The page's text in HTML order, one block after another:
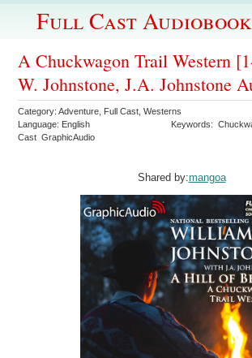
Full Cast
A Chuckwagon Trail Western
W. Johnstone, J.A. Johnstone
Category:Adventure Full Cast ,Westerns
Language: English Keywords:
Cast GraphicAudio
Shared by:mangoa